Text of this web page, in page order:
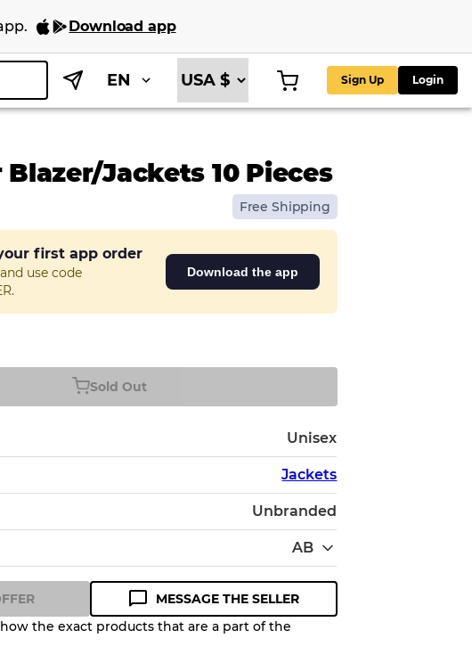
. Download app
EN Sign Up Login
Blazer/Jackets 10 Pieces
Free Shipping
first app order
use code
Download the app
Sold Out
Unisex
Jackets
Unbranded
AB
MESSAGE THE SELLER
the exact products that are a part of the